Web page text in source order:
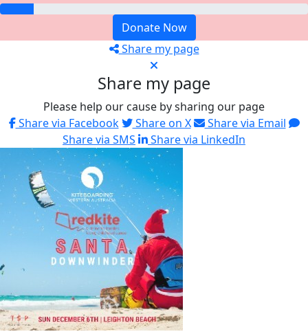
Donate Now
Share my page
Share my page
Please help our cause by sharing our page
Share via Facebook
Share on X
Share via Email
Share via SMS
Share via LinkedIn